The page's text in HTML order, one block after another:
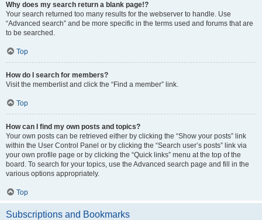
Why does my search return a blank page!?
Your search returned too many results for the webserver to handle. Use
“Advanced search” and be more specific in the terms used and forums that are
to be searched.
Top
How do I search for members?
Visit the memberlist and click the “Find a member” link.
Top
How can I find my own posts and topics?
Your own posts can be retrieved either by clicking the “Show your posts” link
within the User Control Panel or by clicking the “Search user’s posts” link via
your own profile page or by clicking the “Quick links” menu at the top of the
board. To search for your topics, use the Advanced search page and fill in the
various options appropriately.
Top
Subscriptions and Bookmarks